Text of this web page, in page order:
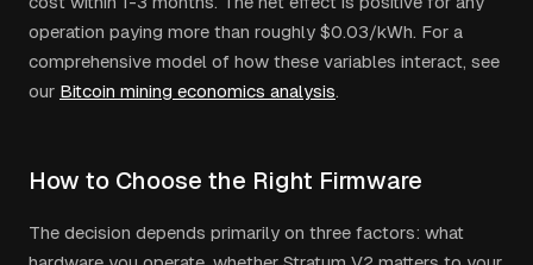
operation paying more than roughly $0.03/kWh. For a
comprehensive model of how these variables interact, see
our Bitcoin mining economics analysis.
How to Choose the Right Firmware
The decision depends primarily on three factors: what